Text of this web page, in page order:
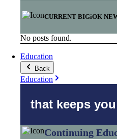
CURRENT BIGiOK
No posts found.
Education
Back
Education
that keeps
Continuing